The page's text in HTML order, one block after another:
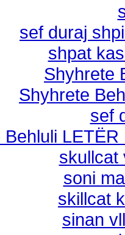
sef duraj
shpat
Shyhrete
Shyhrete
sef
skullcat
soni
skillcat
sinan